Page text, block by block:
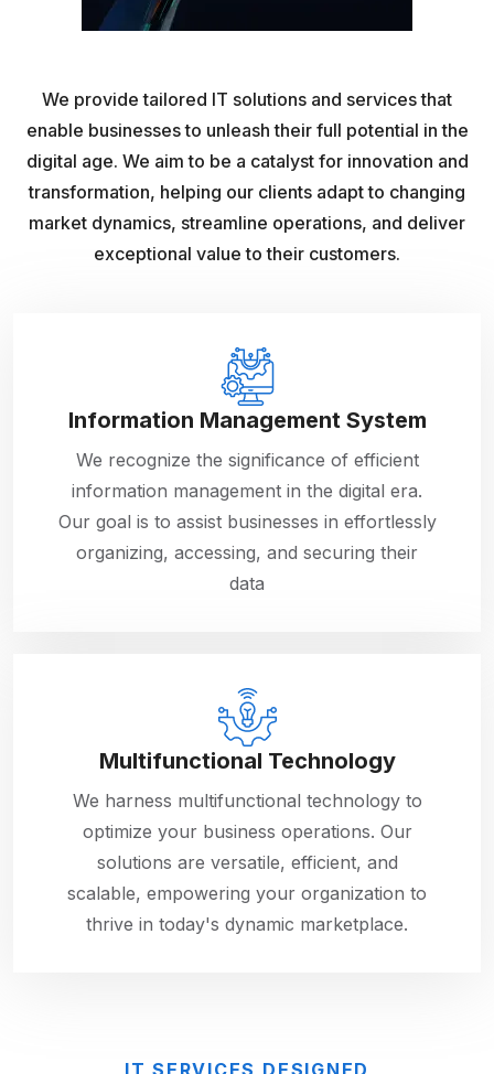
We provide tailored IT solutions and services that
enable businesses to unleash their full potential in the
digital age. We aim to be a catalyst for innovation and
transformation, helping our clients adapt to changing
market dynamics, streamline operations, and deliver
exceptional value to their customers.
Information Management System
We recognize the significance of efficient
information management in the digital era.
Our goal is to assist businesses in effortlessly
organizing, accessing, and securing their
data
Multifunctional Technology
We harness multifunctional technology to
optimize your business operations. Our
solutions are versatile, efficient, and
scalable, empowering your organization to
thrive in today's dynamic marketplace.